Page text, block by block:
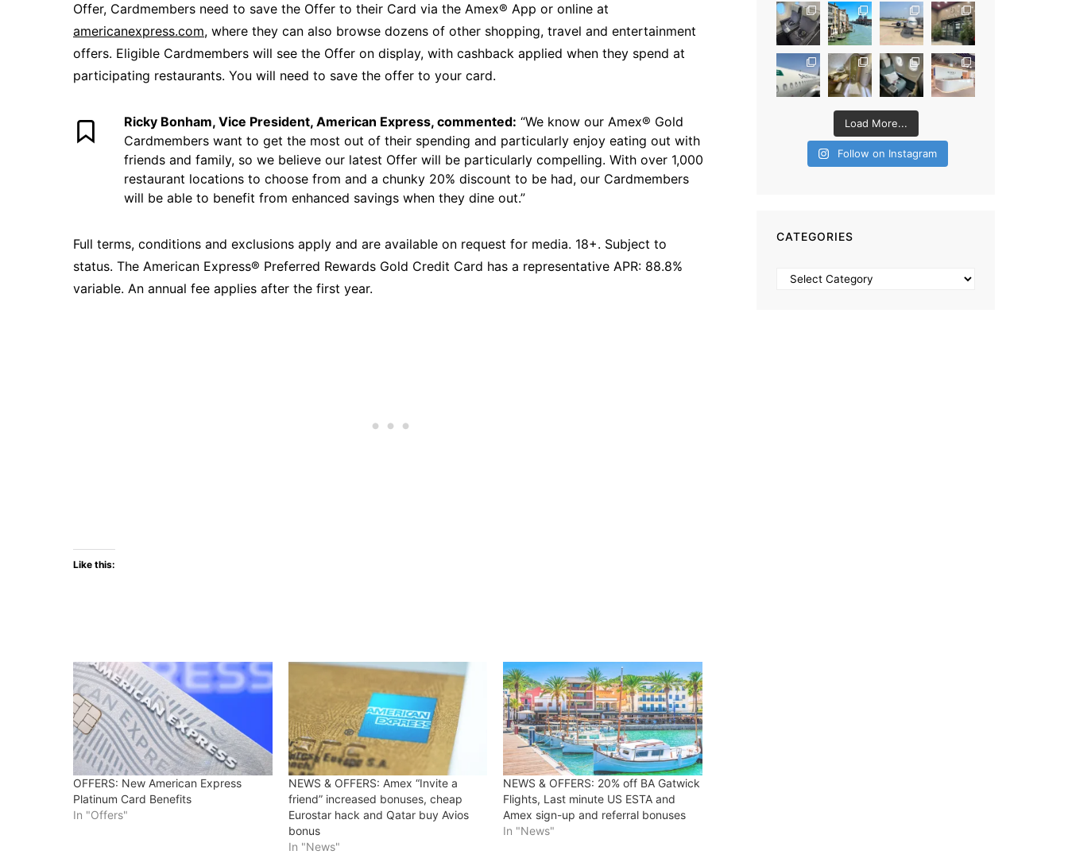
Offer, Cardmembers need to save the Offer to their Card via the Amex® App or online at
americanexpress.com, where they can also browse dozens of other shopping, travel and entertainment
offers. Eligible Cardmembers will see the Offer on display, with cashback applied when they spend at
participating restaurants. You will need to save the offer to your card.
Ricky Bonham, Vice President, American Express, commented: “We know our Amex® Gold
Cardmembers want to get the most out of their spending and particularly enjoy eating out with
friends and family, so we believe our latest Offer will be particularly compelling. With over 1,000
restaurant locations to choose from and a chunky 20% discount to be had, our Cardmembers
will be able to benefit from enhanced savings when they dine out.”
Full terms, conditions and exclusions apply and are available on request for media. 18+. Subject to
status. The American Express® Preferred Rewards Gold Credit Card has a representative APR: 88.8%
variable. An annual fee applies after the first year.
Like this:
OFFERS: New American Express
Platinum Card Benefits
In "Offers"
NEWS & OFFERS: Amex “Invite a
friend” increased bonuses, cheap
Eurostar hack and Qatar buy Avios
bonus
In "News"
NEWS & OFFERS: 20% off BA Gatwick
Flights, Last minute US ESTA and
Amex sign-up and referral bonuses
In "News"
Load More...
Follow on Instagram
CATEGORIES
Categories